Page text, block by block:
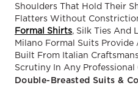
Shoulders That Hold Their
Flatters Without
Formal Shirts, Silk Ties And
Milano Formal Suits
Built From Italian
Scrutiny In Any
Double-Breasted Suits &